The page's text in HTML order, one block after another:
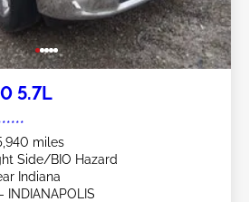
5.7L
miles
Side/BIO Hazard
Indiana
- INDIANAPOLIS